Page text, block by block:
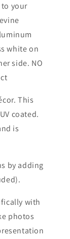
to your
white on
side. NO
This
coated.
is
by adding
with
photos